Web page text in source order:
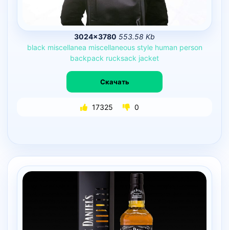
3024×3780 553.58 Kb
black miscellanea miscellaneous style human person
backpack rucksack jacket
Скачать
17325 0